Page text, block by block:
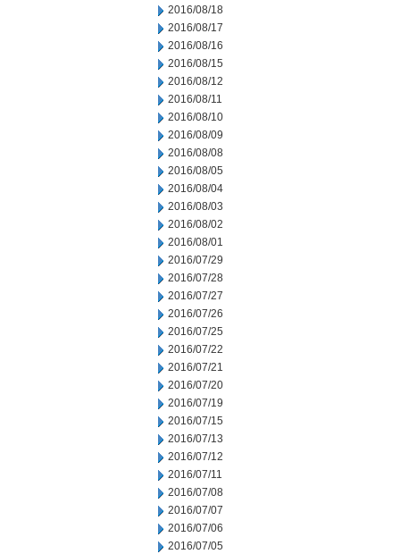
2016/08/18
2016/08/17
2016/08/16
2016/08/15
2016/08/12
2016/08/11
2016/08/10
2016/08/09
2016/08/08
2016/08/05
2016/08/04
2016/08/03
2016/08/02
2016/08/01
2016/07/29
2016/07/28
2016/07/27
2016/07/26
2016/07/25
2016/07/22
2016/07/21
2016/07/20
2016/07/19
2016/07/15
2016/07/13
2016/07/12
2016/07/11
2016/07/08
2016/07/07
2016/07/06
2016/07/05